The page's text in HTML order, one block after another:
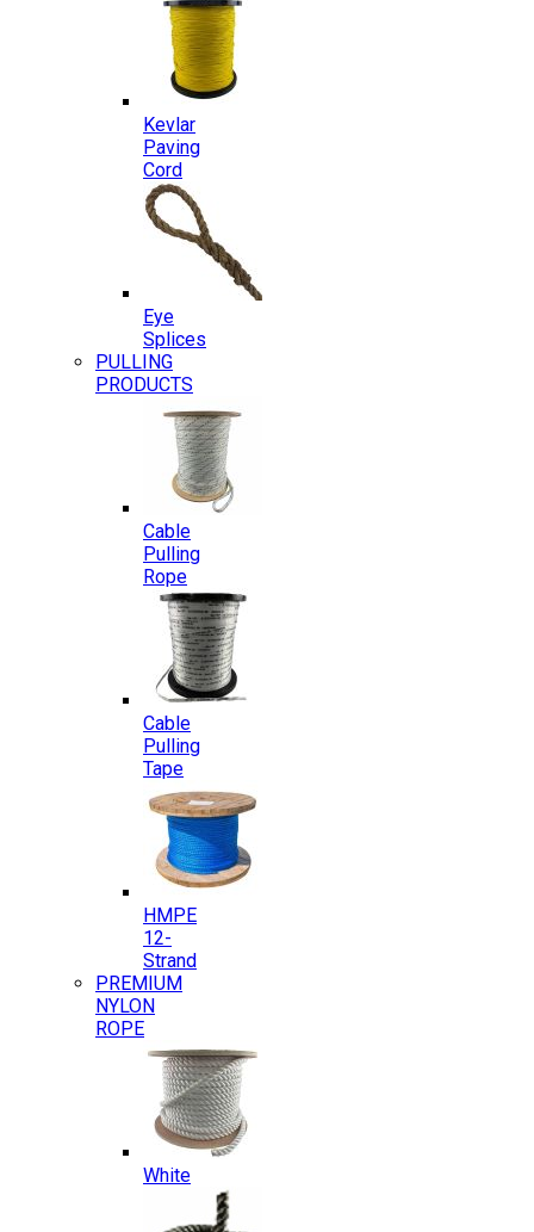
Kevlar
Paving
Cord
Eye
Splices
PULLING
PRODUCTS
Cable
Pulling
Rope
Cable
Pulling
Tape
HMPE
12-
Strand
PREMIUM
NYLON
ROPE
White